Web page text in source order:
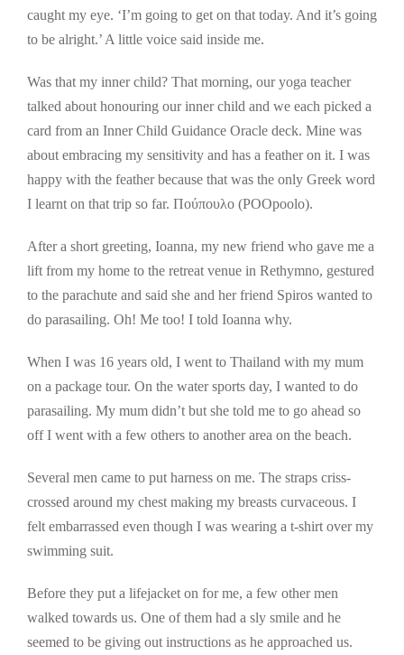
caught my eye. ‘I’m going to get on that today. And it’s going
to be alright.’ A little voice said inside me.
Was that my inner child? That morning, our yoga teacher
talked about honouring our inner child and we each picked a
card from an Inner Child Guidance Oracle deck. Mine was
about embracing my sensitivity and has a feather on it. I was
happy with the feather because that was the only Greek word
I learnt on that trip so far. Πούπουλο (POOpoolo).
After a short greeting, Ioanna, my new friend who gave me a
lift from my home to the retreat venue in Rethymno, gestured
to the parachute and said she and her friend Spiros wanted to
do parasailing. Oh! Me too! I told Ioanna why.
When I was 16 years old, I went to Thailand with my mum
on a package tour. On the water sports day, I wanted to do
parasailing. My mum didn’t but she told me to go ahead so
off I went with a few others to another area on the beach.
Several men came to put harness on me. The straps criss-
crossed around my chest making my breasts curvaceous. I
felt embarrassed even though I was wearing a t-shirt over my
swimming suit.
Before they put a lifejacket on for me, a few other men
walked towards us. One of them had a sly smile and he
seemed to be giving out instructions as he approached us.